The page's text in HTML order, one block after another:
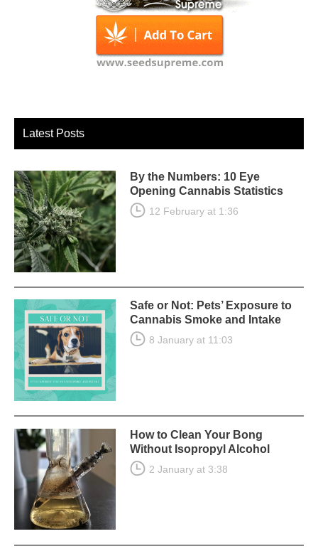
Latest Posts
By the Numbers: 10 Eye
Opening Cannabis Statistics
12 February at 1:36
Safe or Not: Pets’ Exposure to
Cannabis Smoke and Intake
8 January at 11:03
How to Clean Your Bong
Without Isopropyl Alcohol
2 January at 3:38